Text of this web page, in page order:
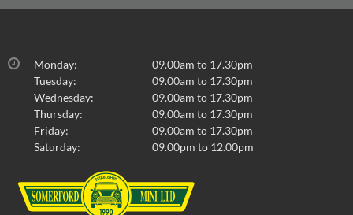
Monday:
09.00am to 17.30pm
Tuesday:
09.00am to 17.30pm
Wednesday:
09.00am to 17.30pm
Thursday:
09.00am to 17.30pm
Friday:
09.00am to 17.30pm
Saturday:
09.00pm to 12.00pm